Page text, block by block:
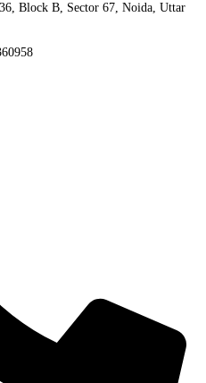
Block B, Sector 67, Noida, Uttar